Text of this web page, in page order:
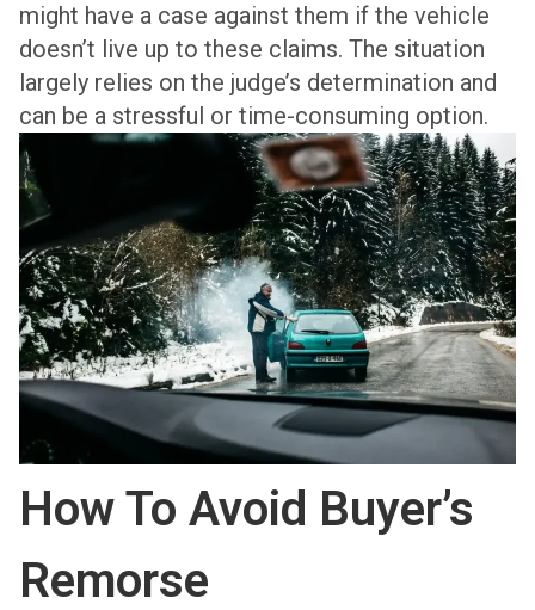
might have a case against them if the vehicle
doesn’t live up to these claims. The situation
largely relies on the judge’s determination and
can be a stressful or time-consuming option.
How To Avoid Buyer’s
Remorse